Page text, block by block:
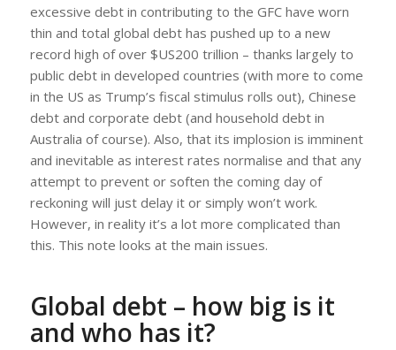
excessive debt in contributing to the GFC have worn
thin and total global debt has pushed up to a new
record high of over $US200 trillion – thanks largely to
public debt in developed countries (with more to come
in the US as Trump’s fiscal stimulus rolls out), Chinese
debt and corporate debt (and household debt in
Australia of course). Also, that its implosion is imminent
and inevitable as interest rates normalise and that any
attempt to prevent or soften the coming day of
reckoning will just delay it or simply won’t work.
However, in reality it’s a lot more complicated than
this. This note looks at the main issues.
Global debt – how big is it
and who has it?